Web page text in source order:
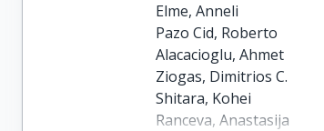
Elme, Anneli
Pazo Cid, Roberto
Alacacioglu, Ahmet
Ziogas, Dimitrios C.
Shitara, Kohei
Ranceva, Anastasija